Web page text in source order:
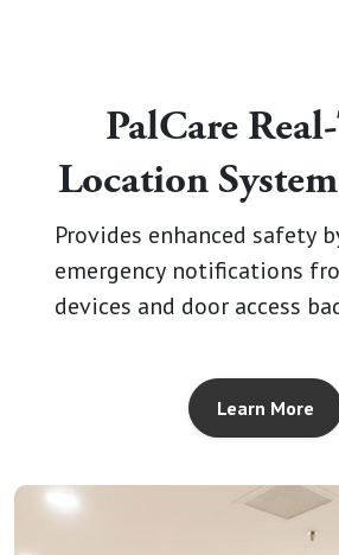
PalCare
Location
Provides enhanced safety
emergency notifications
devices and door access
Learn More